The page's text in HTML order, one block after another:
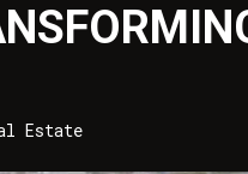
Estate